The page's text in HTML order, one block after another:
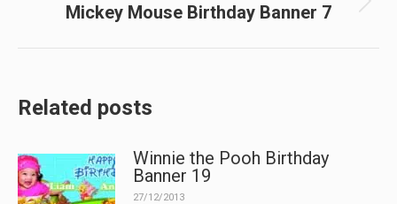
Next
Mickey Mouse Birthday Banner 7
Related posts
Winnie the Pooh Birthday
Banner 19
27/12/2013